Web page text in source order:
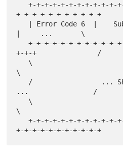
   +-+-+-+-+-+-+-+-+-+-+-+-+-+-+-+-+-+-+-+-+-+-
+-+-+-+-+-+-+-+-+-+-+
|     ...       \
   +-+-+-+-+-+-+-+-+-+-+-+-+-+-+-+-+-+-+-+-+-+-
+-+-+               /
\
...                /
\
   +-+-+-+-+-+-+-+-+-+-+-+-+-+-+-+-+-+-+-+-+-+-